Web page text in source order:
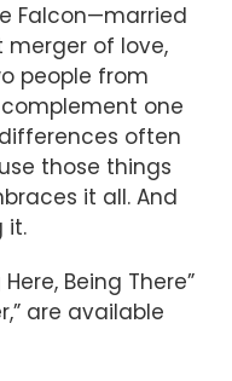
Falcon—married
merger of love,
people from
one
often
those things
it all. And
it.
Here, Being There”
are available